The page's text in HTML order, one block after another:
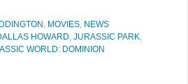
MOVIES NEWS
HOWARD JURASSIC PARK
WORLD: DOMINION